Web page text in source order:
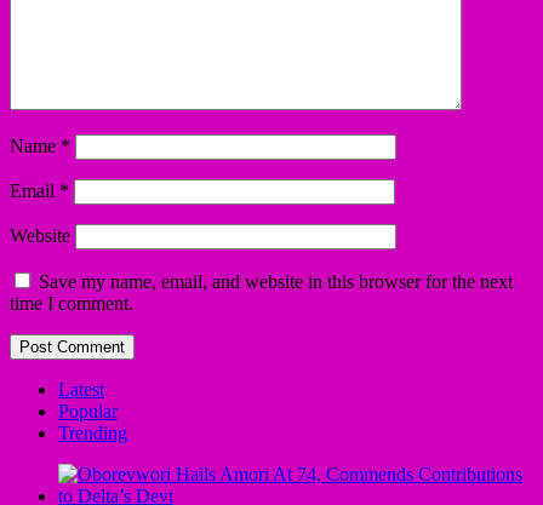
Name *
Email *
Website
Save my name, email, and website in this browser for the next
time I comment.
Latest
Popular
Trending